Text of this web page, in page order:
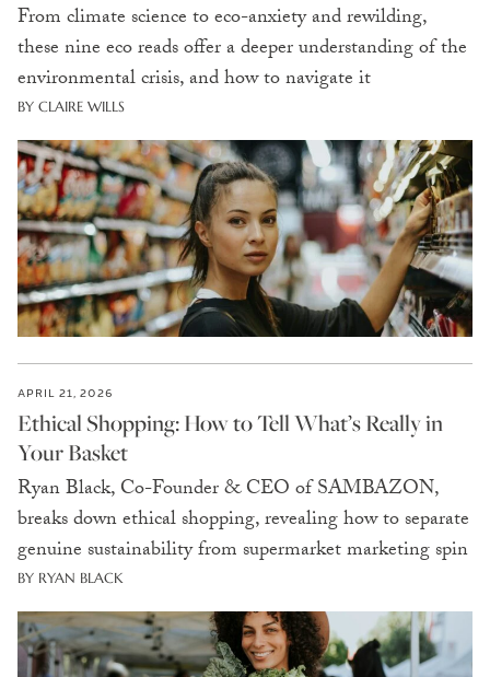
From climate science to eco-anxiety and rewilding,
these nine eco reads offer a deeper understanding of the
environmental crisis, and how to navigate it
BY CLAIRE WILLS
APRIL 21, 2026
Ethical Shopping: How to Tell What’s Really in
Your Basket
Ryan Black, Co-Founder & CEO of SAMBAZON,
breaks down ethical shopping, revealing how to separate
genuine sustainability from supermarket marketing spin
BY RYAN BLACK